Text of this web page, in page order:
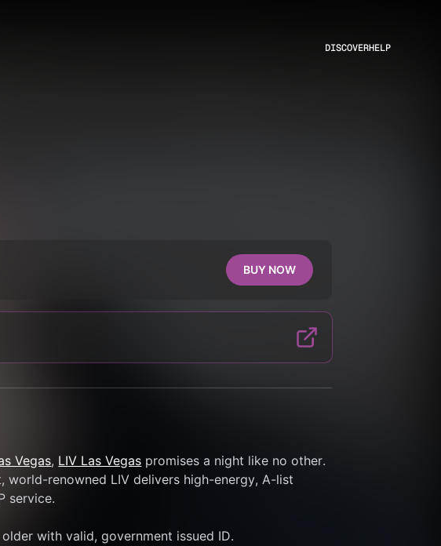
DISCOVERHELP
BUY NOW
Vegas, LIV Las Vegas promises a night like no other.
world-renowned LIV delivers high-energy, A-list
service.
with valid, government issued ID.